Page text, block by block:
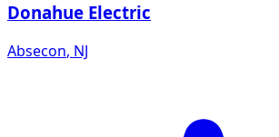
Donahue Electric
Absecon, NJ